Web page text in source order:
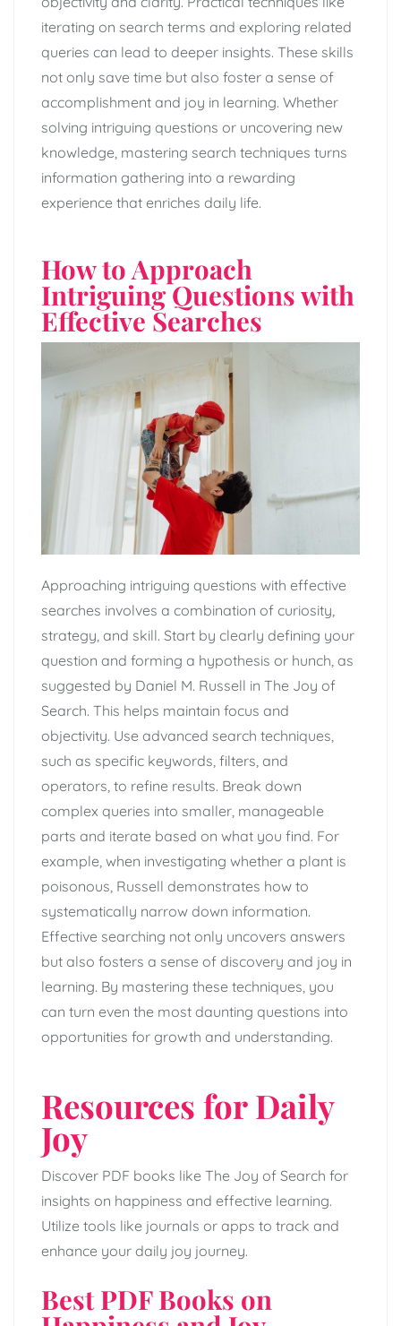
iterating on search terms and exploring related
queries can lead to deeper insights. These skills
not only save time but also foster a sense of
accomplishment and joy in learning. Whether
solving intriguing questions or uncovering new
knowledge, mastering search techniques turns
information gathering into a rewarding
experience that enriches daily life.
How to Approach
Intriguing Questions with
Effective Searches
Approaching intriguing questions with effective
searches involves a combination of curiosity,
strategy, and skill. Start by clearly defining your
question and forming a hypothesis or hunch, as
suggested by Daniel M. Russell in The Joy of
Search. This helps maintain focus and
objectivity. Use advanced search techniques,
such as specific keywords, filters, and
operators, to refine results. Break down
complex queries into smaller, manageable
parts and iterate based on what you find. For
example, when investigating whether a plant is
poisonous, Russell demonstrates how to
systematically narrow down information.
Effective searching not only uncovers answers
but also fosters a sense of discovery and joy in
learning. By mastering these techniques, you
can turn even the most daunting questions into
opportunities for growth and understanding.
Resources for Daily
Joy
Discover PDF books like The Joy of Search for
insights on happiness and effective learning.
Utilize tools like journals or apps to track and
enhance your daily joy journey.
Best PDF Books on